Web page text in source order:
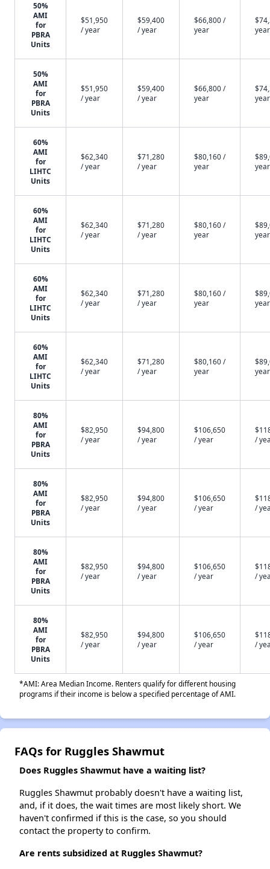
50%
AMI
for
PBRA
Units
$51,950
/ year
$59,400
/ year
$66,800 /
year
year
50%
AMI
for
PBRA
Units
$51,950
/ year
$59,400
/ year
$66,800 /
year
year
60%
AMI
for
LIHTC
Units
$62,340
/ year
$71,280
/ year
$80,160 /
year
year
60%
AMI
for
LIHTC
Units
$62,340
/ year
$71,280
/ year
$80,160 /
year
year
60%
AMI
for
LIHTC
Units
$62,340
/ year
$71,280
/ year
$80,160 /
year
year
60%
AMI
for
LIHTC
Units
$62,340
/ year
$71,280
/ year
$80,160 /
year
year
80%
AMI
for
PBRA
Units
$82,950
/ year
$94,800
/ year
$106,650
/ year
/
80%
AMI
for
PBRA
Units
$82,950
/ year
$94,800
/ year
$106,650
/ year
/
80%
AMI
for
PBRA
Units
$82,950
/ year
$94,800
/ year
$106,650
/ year
/
80%
AMI
for
PBRA
Units
$82,950
/ year
$94,800
/ year
$106,650
/ year
/
*AMI: Area Median Income. Renters qualify for different housing
programs if their income is below a specified percentage of AMI.
FAQs for Ruggles Shawmut
Does Ruggles Shawmut have a waiting list?
Ruggles Shawmut probably doesn't have a waiting list,
and, if it does, the wait times are most likely short. We
haven't confirmed if this is the case, so you should
contact the property to confirm.
Are rents subsidized at Ruggles Shawmut?